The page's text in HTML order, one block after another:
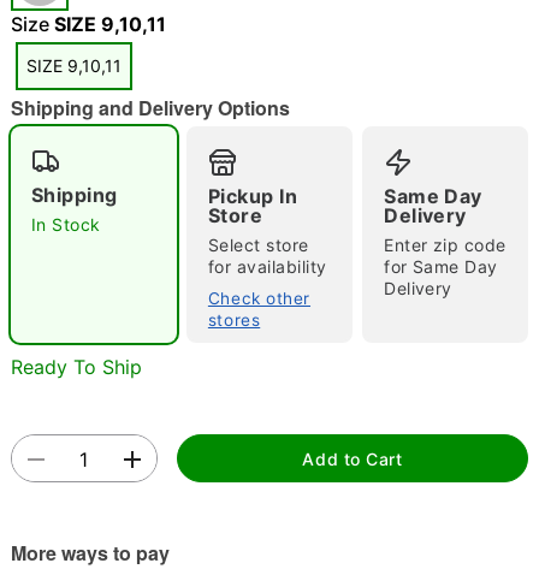
"Slide "0
Double tap to zoom
Size SIZE 9,10,11
SIZE 9,10,11
Shipping and Delivery Options
Shipping
In Stock
Pickup In
Store
Select store
for availability
Check other
stores
Same Day
Delivery
Enter zip code
for Same Day
Delivery
Ready To Ship
Add to Cart
More ways to pay